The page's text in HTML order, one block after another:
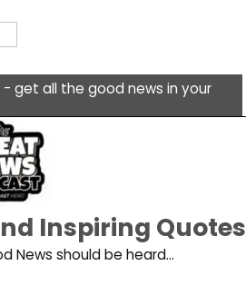
get all the good news in your
Inspiring Quotes
News should be heard…